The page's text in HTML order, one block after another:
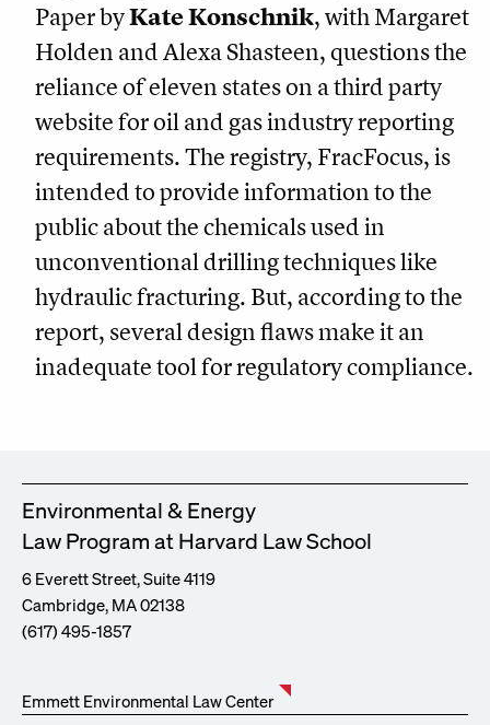
Paper byKate Konschnik, with Margaret
Holden and Alexa Shasteen, questions the
reliance of eleven states on a third party
website for oil and gas industry reporting
requirements. The registry, FracFocus, is
intended to provide information to the
public about the chemicals used in
unconventional drilling techniques like
hydraulic fracturing. But, according to the
report, several design flaws make it an
inadequate tool for regulatory compliance.
Environmental & Energy
Law Program at Harvard Law School
6 Everett Street, Suite 4119
Cambridge, MA 02138
(617) 495-1857
Emmett Environmental Law Center